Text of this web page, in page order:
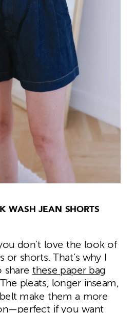
WASH JEAN SHORTS
don’t love the look of
or shorts. That’s why I
share these paper bag
pleats, longer inseam,
make them a more
if you want